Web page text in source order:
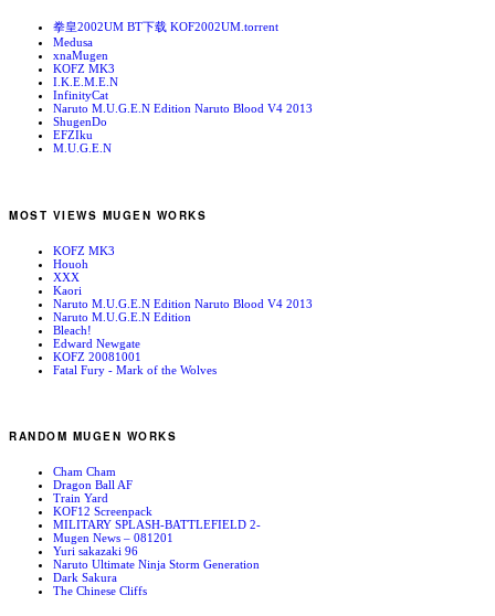
拳皇2002UM BT下载 KOF2002UM.torrent
Medusa
xnaMugen
KOFZ MK3
I.K.E.M.E.N
InfinityCat
Naruto M.U.G.E.N Edition Naruto Blood V4 2013
ShugenDo
EFZIku
M.U.G.E.N
MOST VIEWS MUGEN WORKS
KOFZ MK3
Houoh
XXX
Kaori
Naruto M.U.G.E.N Edition Naruto Blood V4 2013
Naruto M.U.G.E.N Edition
Bleach!
Edward Newgate
KOFZ 20081001
Fatal Fury - Mark of the Wolves
RANDOM MUGEN WORKS
Cham Cham
Dragon Ball AF
Train Yard
KOF12 Screenpack
MILITARY SPLASH-BATTLEFIELD 2-
Mugen News – 081201
Yuri sakazaki 96
Naruto Ultimate Ninja Storm Generation
Dark Sakura
The Chinese Cliffs